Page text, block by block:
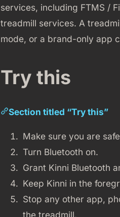
services, including FTMS /
treadmill services. A
mode, or a brand-only app
Try this
Section titled “Try this”
Make sure you are
Turn Bluetooth on.
Grant Kinni Bluetooth
Keep Kinni in the
Stop any other app,
the treadmill.